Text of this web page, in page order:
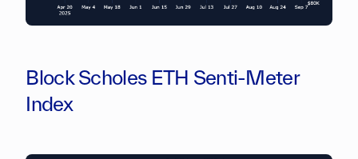
Block Scholes ETH Senti-Meter
Index